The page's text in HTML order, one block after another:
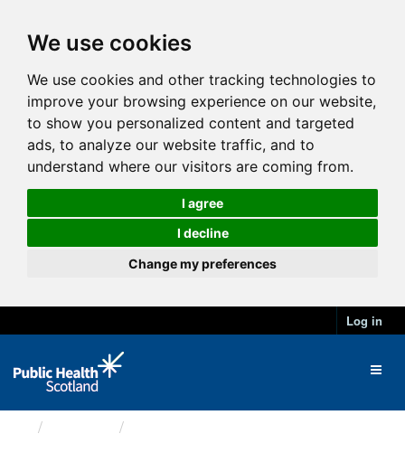
We use cookies
We use cookies and other tracking technologies to
improve your browsing experience on our website,
to show you personalized content and targeted
ads, to analyze our website traffic, and to
understand where our visitors are coming from.
I agree
I decline
Change my preferences
Log in